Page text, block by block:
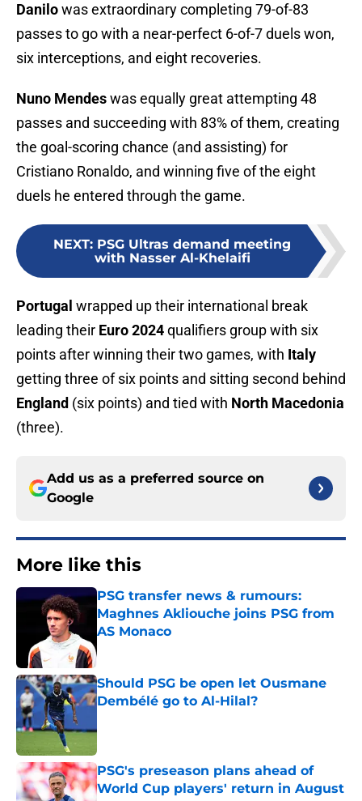
Danilowas extraordinary completing 79-of-83
passes to go with a near-perfect 6-of-7 duels won,
six interceptions, and eight recoveries.
Nuno Mendeswas equally great attempting 48
passes and succeeding with 83% of them, creating
the goal-scoring chance (and assisting) for
Cristiano Ronaldo, and winning five of the eight
duels he entered through the game.
NEXT: PSG Ultras demand meeting
with Nasser Al-Khelaifi
Portugal wrapped up their international break
leading their Euro 2024qualifiers group with six
points after winning their two games, with Italy
getting three of six points and sitting second behind
England (six points) and tied with North Macedonia
(three).
Add us as a preferred source on
Google
More like this
PSG transfer news & rumours:
Maghnes Akliouche joins PSG from
AS Monaco
Should PSG be open let Ousmane
Dembélé go to Al-Hilal?
PSG's preseason plans ahead of
World Cup players' return in August